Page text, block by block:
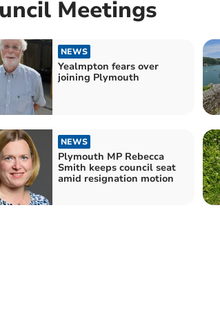
Meetings
NEWS
Yealmpton fears over
joining Plymouth
NEWS
Plymouth MP Rebecca
Smith keeps council seat
amid resignation motion